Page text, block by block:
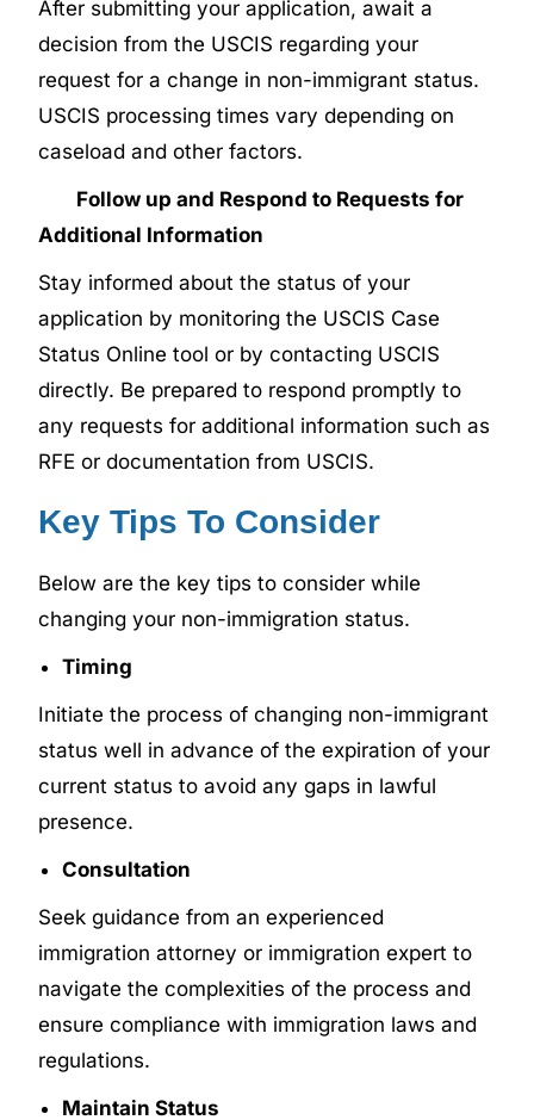
After submitting your application, await a
decision from the USCIS regarding your
request for a change in non-immigrant status.
USCIS processing times vary depending on
caseload and other factors.
Follow up and Respond to Requests for
Additional Information
Stay informed about the status of your
application by monitoring the USCIS Case
Status Online tool or by contacting USCIS
directly. Be prepared to respond promptly to
any requests for additional information such as
RFE or documentation from USCIS.
Key Tips To Consider
Below are the key tips to consider while
changing your non-immigration status.
Timing
Initiate the process of changing non-immigrant
status well in advance of the expiration of your
current status to avoid any gaps in lawful
presence.
Consultation
Seek guidance from an experienced
immigration attorney or immigration expert to
navigate the complexities of the process and
ensure compliance with immigration laws and
regulations.
Maintain Status